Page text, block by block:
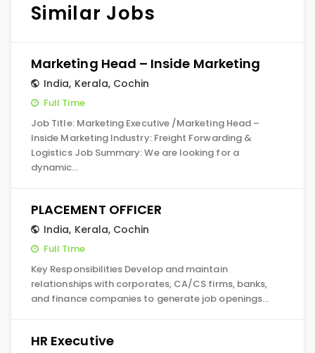
Similar Jobs
Marketing Head – Inside Marketing
India, Kerala, Cochin
Full Time
Job Title: Marketing Executive /Marketing Head –
Inside Marketing Industry: Freight Forwarding &
Logistics Job Summary: We are looking for a
dynamic…
PLACEMENT OFFICER
India, Kerala, Cochin
Full Time
Key Responsibilities Develop and maintain
relationships with corporates, CA/CS firms, banks,
and finance companies to generate job openings…
HR Executive